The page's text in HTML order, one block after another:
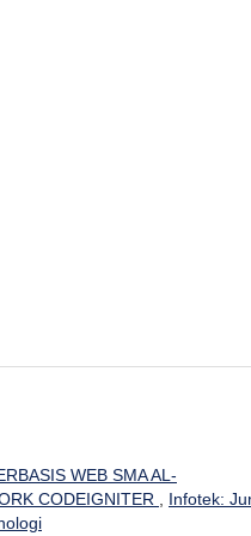
WEB SMA AL-
CODEIGNITER , Infotek: